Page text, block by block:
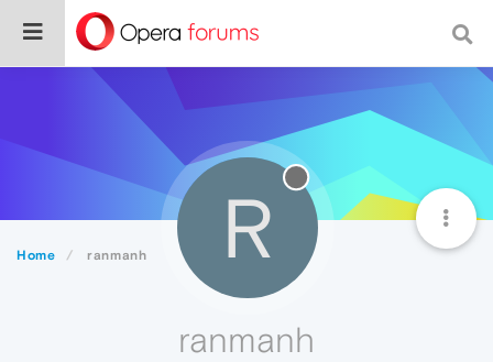
Home ranmanh R
ranmanh